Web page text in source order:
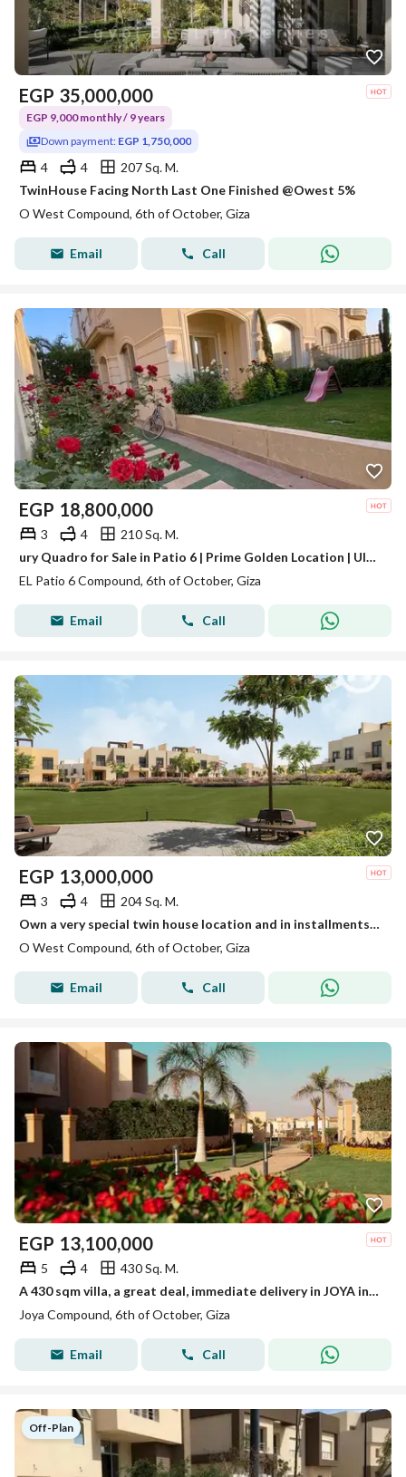
EGP 35,000,000
EGP 9,000 monthly / 9 years
Down payment: EGP 1,750,000
4 4
207 Sq. M.
TwinHouse Facing North Last One Finished @Owest 5%
O West Compound, 6th of October, Giza
Email Call
EGP 18,800,000
3 4
210 Sq. M.
ury Quadro for Sale in Patio 6 | Prime Golden Location | Ultra Luxury Finishing | EGP 18.8M Description
EL Patio 6 Compound, 6th of October, Giza
Email Call
EGP 13,000,000
3 4
204 Sq. M.
Own a very special twin house location and in installments in O-West.
O West Compound, 6th of October, Giza
Email Call
EGP 13,100,000
5 4
430 Sq. M.
A 430 sqm villa, a great deal, immediate delivery in JOYA in the Eastern Expansions next to Palm Hills and New Giza.
Joya Compound, 6th of October, Giza
Email Call
Off-Plan